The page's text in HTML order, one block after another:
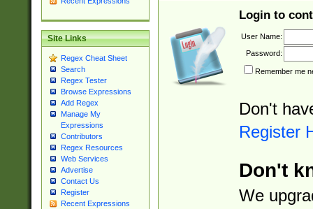
Site Links
Regex Cheat Sheet
Search
Regex Tester
Browse Expressions
Add Regex
Manage My
Expressions
Contributors
Regex Resources
Web Services
Advertise
Contact Us
Register
Recent Expressions
Login to
User Name:
Password:
Remember me
Don't
Register
Don't
We